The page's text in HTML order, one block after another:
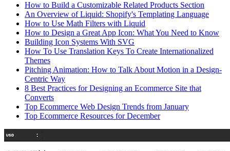
How to Build a Customizable Related Products Section
An Overview of Liquid: Shopify's Templating Language
How to Use Math Filters with Liquid
How to Design a Great App Icon: What You Need to Know
Building Icon Systems With SVG
How To Use Translation Keys To Create Internationalized
Themes
Pitching Animation: How to Talk About Motion in a Design-
Centric Way
8 Best Practices for Designing an Ecommerce Site that
Converts
Top Ecommerce Web Design Trends from January
Top Ecommerce Resources for December